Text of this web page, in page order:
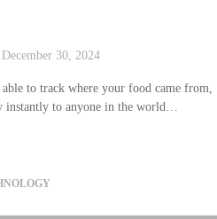
December 30, 2024
to track where your food came from,
instantly to anyone in the world…